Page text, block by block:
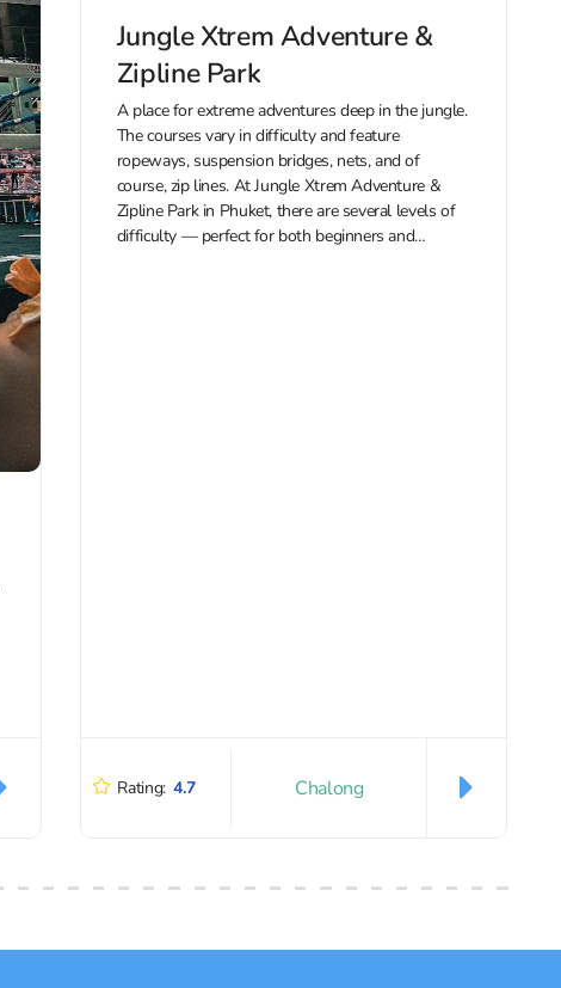
Jungle Xtrem Adventure &
Zipline Park
A place for extreme adventures deep in the jungle.
The courses vary in difficulty and feature
ropeways, suspension bridges, nets, and of
course, zip lines. At Jungle Xtrem Adventure &
Zipline Park in Phuket, there are several levels of
difficulty — perfect for both beginners and
Rating: 4.7 Chalong